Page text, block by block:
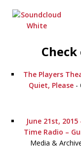
The Players
Quiet, Please -
June 21st,
Time Radio –
Media &